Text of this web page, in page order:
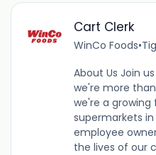
Cart Clerk
WinCo Foods•
About Us Join
we're more
we're a growing
supermarkets in
employee
the lives of our